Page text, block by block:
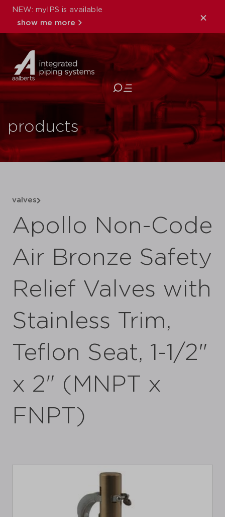
NEW: myIPS is available
show me more
close
products
valves
Apollo Non-Code
Air Bronze Safety
Relief Valves with
Stainless Trim,
Teflon Seat, 1-1/2"
x 2" (MNPT x
FNPT)